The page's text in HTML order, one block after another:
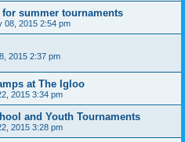
summer tournaments
08, 2015 2:54 pm
2015 2:37 pm
at The Igloo
2015 3:34 pm
and Youth Tournaments
2015 3:28 pm